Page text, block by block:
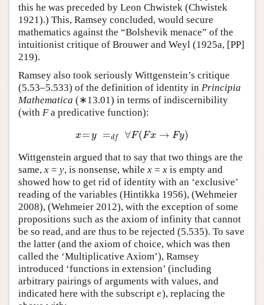
this he was preceded by Leon Chwistek (Chwistek
1921).) This, Ramsey concluded, would secure
mathematics against the “Bolshevik menace” of the
intuitionist critique of Brouwer and Weyl (1925a, [PP]
219).
Ramsey also took seriously Wittgenstein’s critique
(5.53–5.533) of the definition of identity in Principia
Mathematica (∗13.01) in terms of indiscernibility
(with Fa predicative function):
x= y =df ∀F(Fx → Fy)
x= y=d ∀F(Fx→ Fy )
Wittgenstein argued that to say that two things are the
same, x = y, is nonsense, while x = x is empty and
showed how to get rid of identity with an ‘exclusive’
reading of the variables (Hintikka 1956), (Wehmeier
2008), (Wehmeier 2012), with the exception of some
propositions such as the axiom of infinity that cannot
be so read, and are thus to be rejected (5.535). To save
the latter (and the axiom of choice, which was then
called the ‘Multiplicative Axiom’), Ramsey
introduced ‘functions in extension’ (including
arbitrary pairings of arguments with values, and
indicated here with the subscript e
e), replacing the